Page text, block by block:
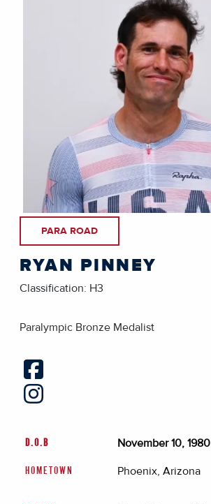
PARA ROAD
RYAN PINNEY
Classification: H3
Paralympic Bronze Medalist
D.O.B November 10, 1980
HOMETOWN Phoenix, Arizona